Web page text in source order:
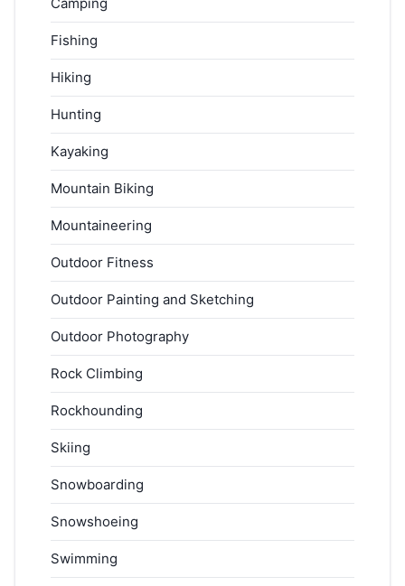
Fishing
Hiking
Hunting
Kayaking
Mountain Biking
Mountaineering
Outdoor Fitness
Outdoor Painting and Sketching
Outdoor Photography
Rock Climbing
Rockhounding
Skiing
Snowboarding
Snowshoeing
Swimming